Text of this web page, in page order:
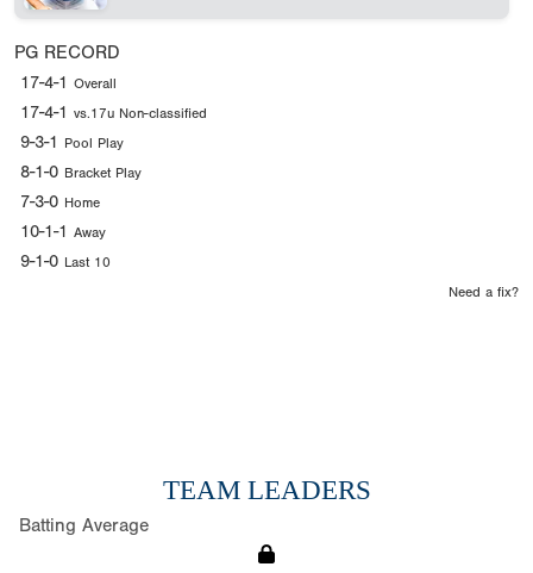
PG RECORD
17-4-1 Overall
17-4-1 vs.17u Non-classified
9-3-1 Pool Play
8-1-0 Bracket Play
7-3-0 Home
10-1-1 Away
9-1-0 Last 10
Need a fix?
TEAM LEADERS
Batting Average